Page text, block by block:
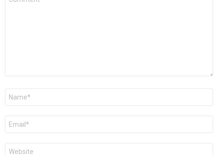
Nom
E-
mail
*
Site